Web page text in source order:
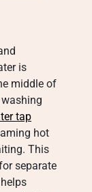
is
middle of
tap
hot
This
separate